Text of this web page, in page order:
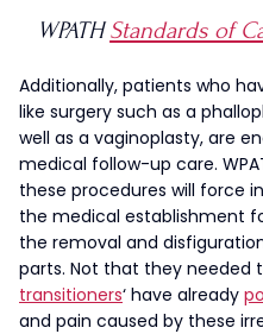
WPATHStandards of
Additionally, patients who
like surgery such as a
well as a vaginoplasty, are
medical follow-up care.
these procedures will force
the medical establishment
the removal and
parts. Not that they needed
transitioners‘ have already
and pain caused by these